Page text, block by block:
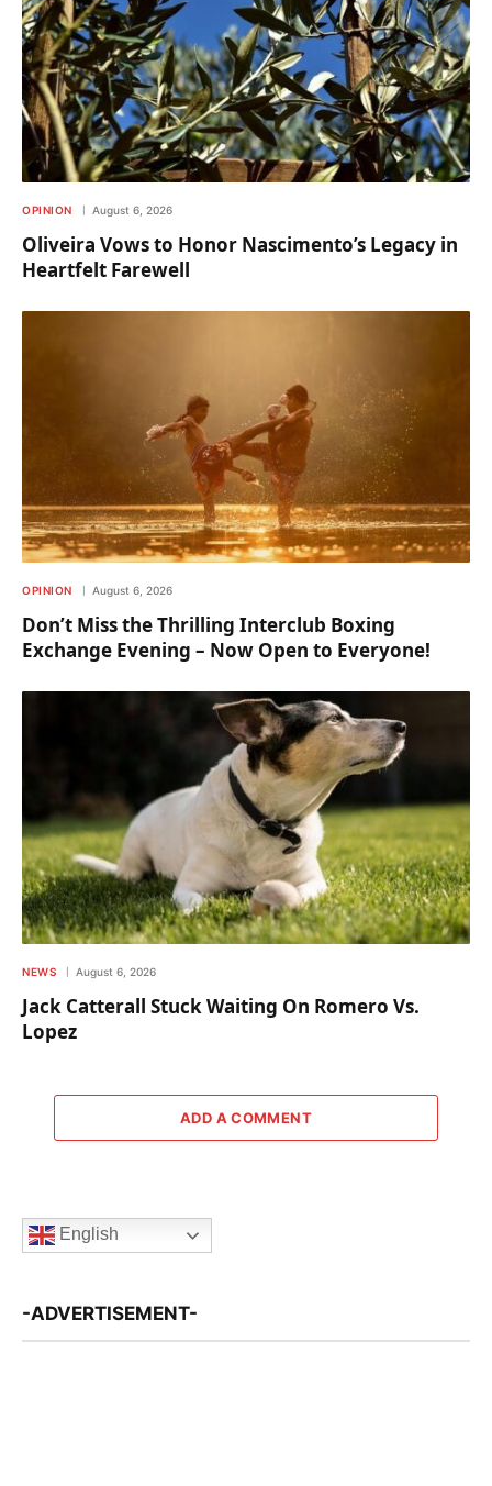
OPINION August 6, 2026
Oliveira Vows to Honor Nascimento’s Legacy in
Heartfelt Farewell
OPINION August 6, 2026
Don’t Miss the Thrilling Interclub Boxing
Exchange Evening – Now Open to Everyone!
NEWS August 6, 2026
Jack Catterall Stuck Waiting On Romero Vs.
Lopez
ADD A COMMENT
English
-ADVERTISEMENT-